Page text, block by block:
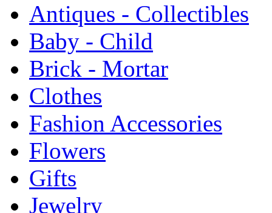
Antiques - Collectibles
Baby - Child
Brick - Mortar
Clothes
Fashion Accessories
Flowers
Gifts
Jewelry